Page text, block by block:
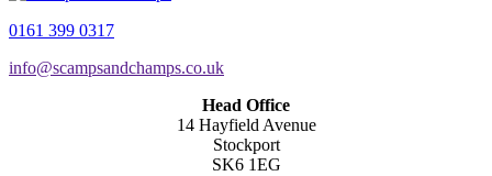
0161 399 0317
info@scampsandchamps.co.uk
Head Office
14 Hayfield Avenue
Stockport
SK6 1EG